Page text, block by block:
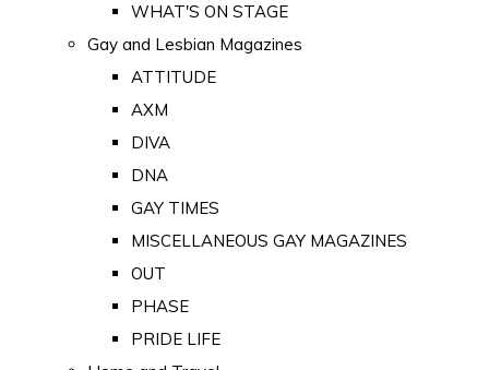
WHAT'S ON STAGE
Gay and Lesbian Magazines
ATTITUDE
AXM
DIVA
DNA
GAY TIMES
MISCELLANEOUS GAY MAGAZINES
OUT
PHASE
PRIDE LIFE